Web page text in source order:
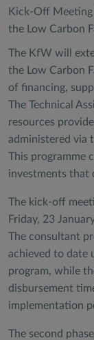
Kick-Off
the Low Carbon
The KfW will
the Low Carbon
of financing,
The Technical
resources
administered via
This programme
investments that
The kick-off
Friday, 23
The consultant
achieved to date
program, while
disbursement
implementation
The second